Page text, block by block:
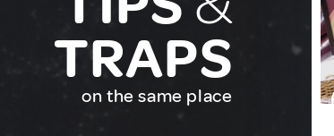
TRAPS
on the same place